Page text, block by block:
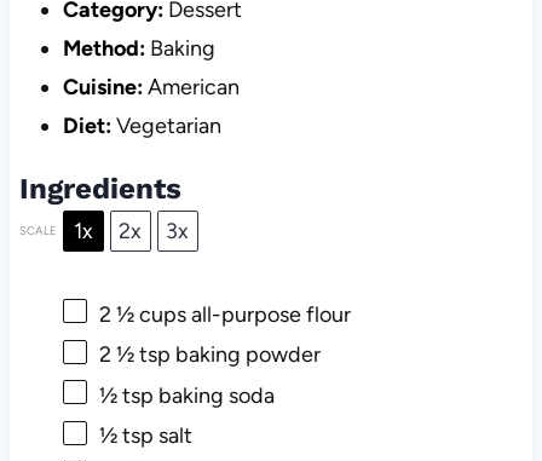
Category: Dessert
Method: Baking
Cuisine:American
Diet:Vegetarian
Ingredients
SCALE 1x 2x 3x
2 ½ cupsall-purpose flour
2 ½ tsp baking powder
½ tsp baking soda
½ tsp salt